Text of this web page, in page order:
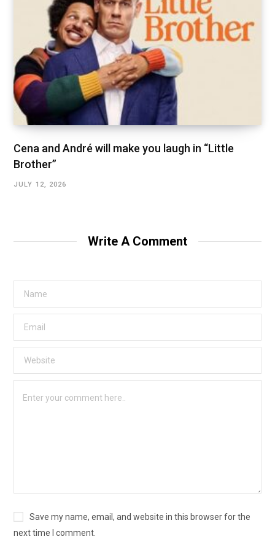
Cena and André will make you laugh in “Little
Brother”
JULY 12, 2026
Write A Comment
Save my name, email, and website in this browser for the
next time I comment.